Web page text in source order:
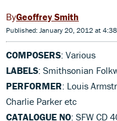
Geoffrey Smith
Published: January 20, 2012 at
COMPOSERS: Various
LABELS: Smithsonian
PERFORMER: Louis
Charlie Parker etc
CATALOGUE NO: SFW CD